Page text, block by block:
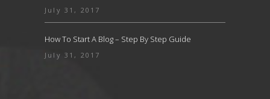
July 31, 2017
How To Start A Blog – Step By Step Guide
July 31, 2017